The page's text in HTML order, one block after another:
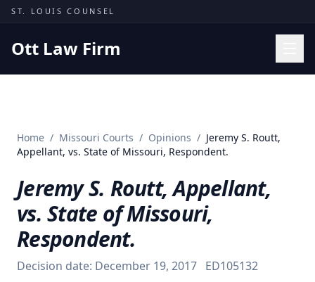
Skip to content
ST. LOUIS COUNSEL
Ott Law Firm
Missouri Courts
Insights
About
Contact
(314) 710-2740
Home / Missouri Courts / Opinions / Jeremy S. Routt,
Appellant, vs. State of Missouri, Respondent.
Jeremy S. Routt, Appellant,
vs. State of Missouri,
Respondent.
Decision date: December 19, 2017 ED105132